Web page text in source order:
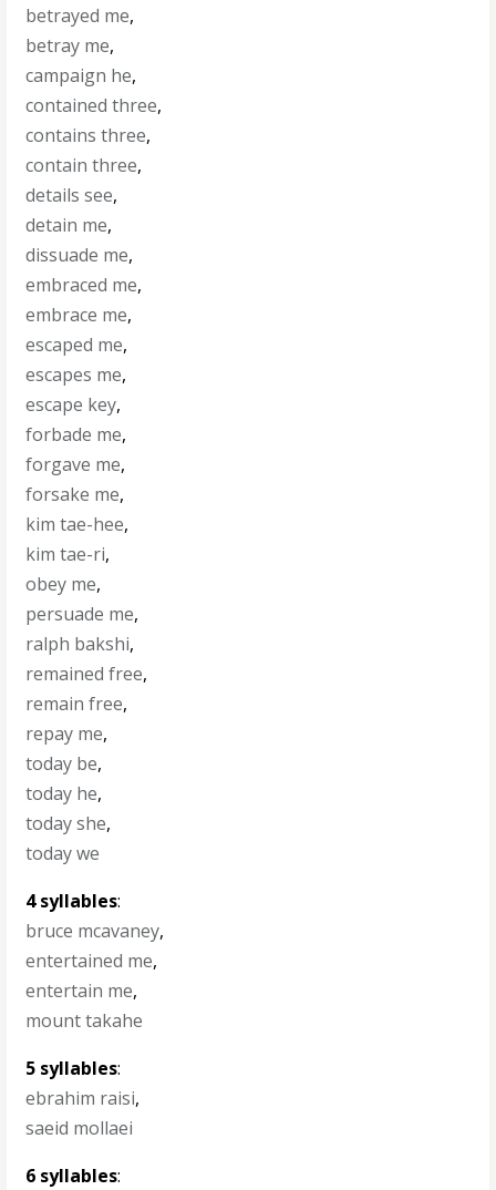
betrayed me,
betray me,
campaign he,
contained three,
contains three,
contain three,
details see,
detain me,
dissuade me,
embraced me,
embrace me,
escaped me,
escapes me,
escape key,
forbade me,
forgave me,
forsake me,
kim tae-hee,
kim tae-ri,
obey me,
persuade me,
ralph bakshi,
remained free,
remain free,
repay me,
today be,
today he,
today she,
today we
4 syllables:
bruce mcavaney,
entertained me,
entertain me,
mount takahe
5 syllables:
ebrahim raisi,
saeid mollaei
6 syllables: